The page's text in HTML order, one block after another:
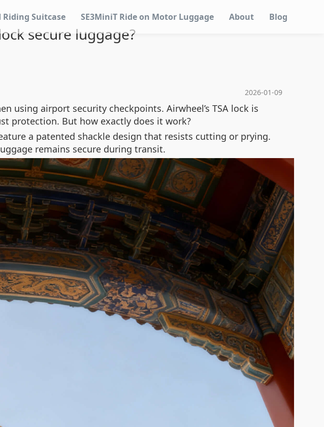
Riding Suitcase SE3MiniT Ride on Motor Luggage About Blog
secure luggage?
2026-01-09
using airport security checkpoints. Airwheel’s TSA lock is
protection. But how exactly does it work?
a patented shackle design that resists cutting or prying.
remains secure during transit.